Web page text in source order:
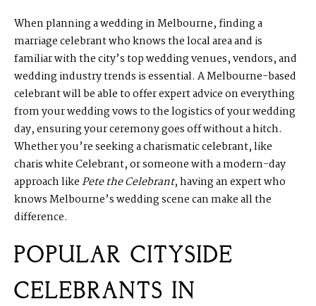
When planning a wedding in Melbourne, finding a
marriage celebrant who knows the local area and is
familiar with the city’s top wedding venues, vendors, and
wedding industry trends is essential. A Melbourne-based
celebrant will be able to offer expert advice on everything
from your wedding vows to the logistics of your wedding
day, ensuring your ceremony goes off without a hitch.
Whether you’re seeking a charismatic celebrant, like
charis white Celebrant, or someone with a modern-day
approach likePete the Celebrant, having an expert who
knows Melbourne’s wedding scene can make all the
difference.
POPULAR CITYSIDE
CELEBRANTS IN